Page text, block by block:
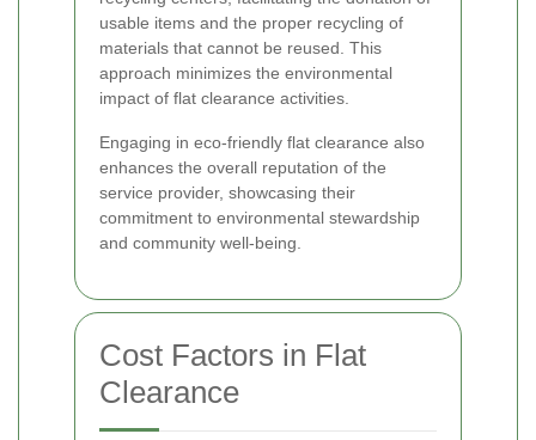
usable items and the proper recycling of
materials that cannot be reused. This
approach minimizes the environmental
impact of flat clearance activities.
Engaging in eco-friendly flat clearance also
enhances the overall reputation of the
service provider, showcasing their
commitment to environmental stewardship
and community well-being.
Cost Factors in Flat
Clearance